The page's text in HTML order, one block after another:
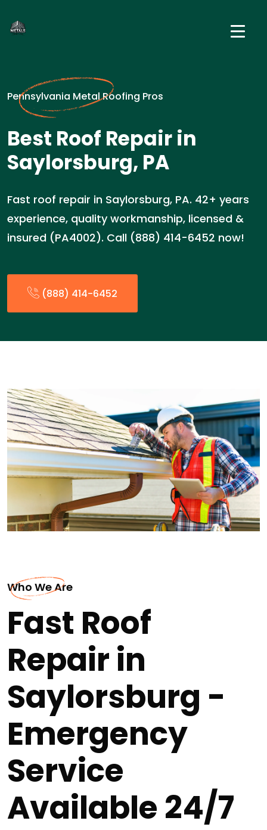
Pennsylvania Metal Roofing Pros
Best Roof Repair in
Saylorsburg, PA
Fast roof repair in Saylorsburg, PA. 42+ years
experience, quality workmanship, licensed &
insured (PA4002). Call (888) 414-6452 now!
(888) 414-6452
Who We Are
Fast Roof
Repair in
Saylorsburg -
Emergency
Service
Available 24/7